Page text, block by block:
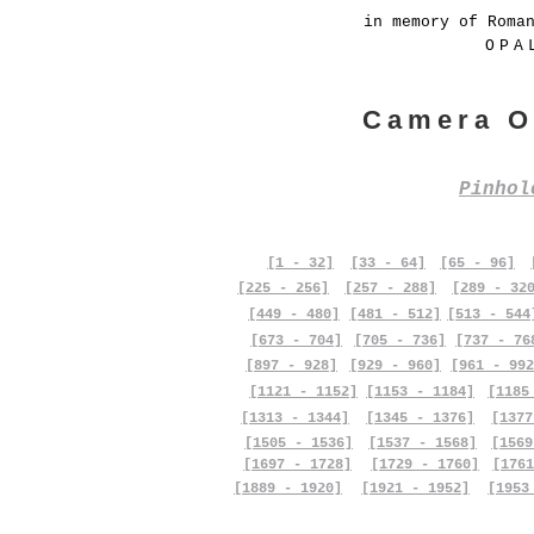
in memory of
Camera
[1 - 32] [33 - 64] [65 - 96]
[225 - 256]
[257 - 288]
[289 -
[449 - 480]
[673 - 704]
[481 - 512]
[705 - 736]
[513 -
[737 -
[897 - 928]
[929 - 960]
[961 -
[1121 - 1152]
[1153 - 1184]
[1313 - 1344]
[1505 - 1536]
[1697 - 1728]
[1889 - 1920]
[1345 - 1376]
[1537 - 1568]
[1729 - 1760]
[1921 - 1952]